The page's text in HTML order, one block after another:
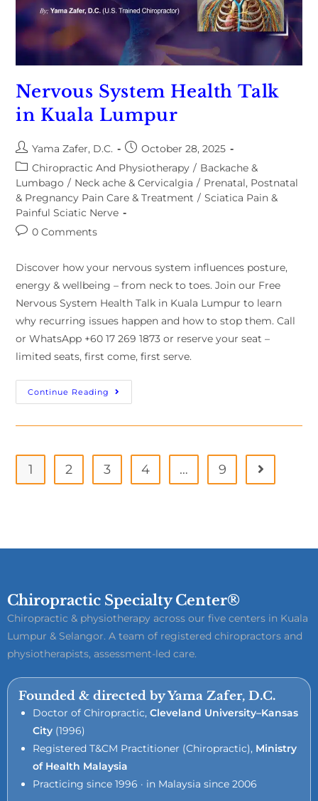
Nervous System Health Talk
in Kuala Lumpur
Yama Zafer, D.C.
October 28, 2025
Chiropractic And Physiotherapy / Backache &
Lumbago / Neck ache & Cervicalgia / Prenatal, Postnatal
& Pregnancy Pain Care & Treatment / Sciatica Pain &
Painful Sciatic Nerve
0 Comments
Discover how your nervous system influences posture,
energy & wellbeing – from neck to toes. Join our Free
Nervous System Health Talk in Kuala Lumpur to learn
why recurring issues happen and how to stop them. Call
or WhatsApp +60 17 269 1873 or reserve your seat –
limited seats, first come, first serve.
Continue Reading
1 2 3 4 … 9
Chiropractic Specialty Center®
Chiropractic & physiotherapy across our five centers in Kuala
Lumpur & Selangor. A team of registered chiropractors and
physiotherapists, assessment-led care.
Founded & directed by Yama Zafer, D.C.
Doctor of Chiropractic, Cleveland University–Kansas
City (1996)
Registered T&CM Practitioner (Chiropractic), Ministry
of Health Malaysia
Practicing since 1996 · in Malaysia since 2006